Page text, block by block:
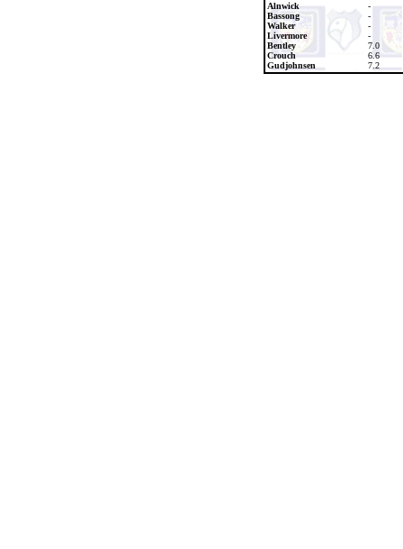
Alnwick
-
Bassong
-
Walker
-
Livermore
-
Bentley
7.0
Crouch
6.6
Gudjohnsen
7.2